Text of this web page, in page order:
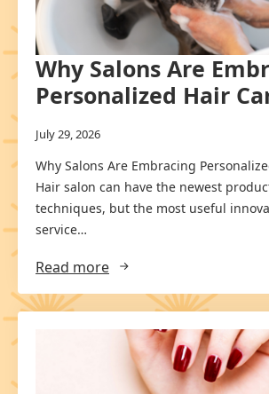
Why Salons Are
Personalized Hair
July 29, 2026
Why Salons Are Embracing
Hair salon can have the newest
techniques, but the most useful
service…
Read more